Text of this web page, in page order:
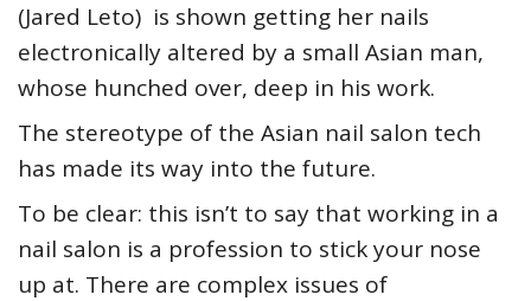
(Jared Leto) is shown getting her nails
electronically altered by a small Asian man,
whose hunched over, deep in his work.
The stereotype of the Asian nail salon tech
has made its way into the future.
To be clear: this isn’t to say that working in a
nail salon is a profession to stick your nose
up at. There are complex issues of